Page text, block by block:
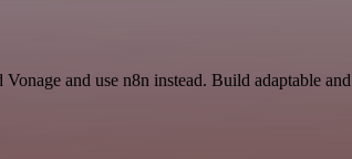
and use n8n instead. Build adaptable